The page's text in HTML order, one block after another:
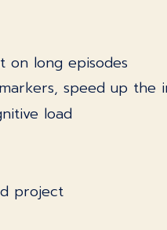
on long episodes
speed up the
load
project